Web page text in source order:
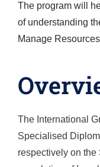
The program will
of understanding
Manage
The International
Specialised
respectively on